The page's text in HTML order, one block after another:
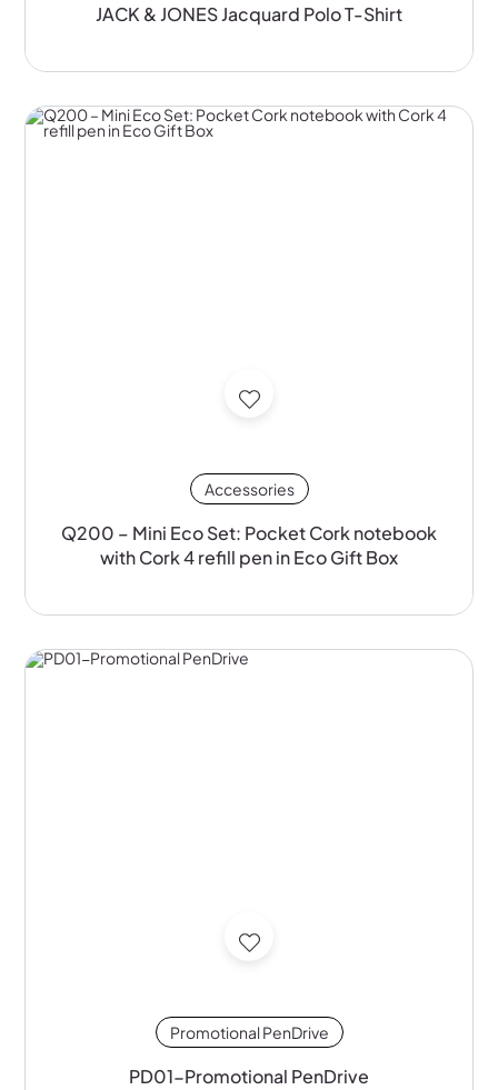
JACK & JONES Jacquard Polo T-Shirt
Accessories
Q200 – Mini Eco Set: Pocket Cork notebook
with Cork 4 refill pen in Eco Gift Box
Promotional PenDrive
PD01-Promotional PenDrive